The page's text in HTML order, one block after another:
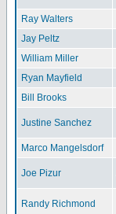
Ray Walters
Jay Peltz
William Miller
Ryan Mayfield
Bill Brooks
Justine Sanchez
Marco Mangelsdorf
Joe Pizur
Randy Richmond